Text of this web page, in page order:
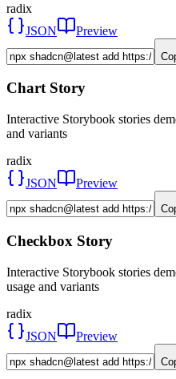
radix
JSON
Preview
Chart Story
Interactive Storybook stories
and variants
radix
JSON
Preview
Checkbox Story
Interactive Storybook stories
usage and variants
radix
JSON
Preview